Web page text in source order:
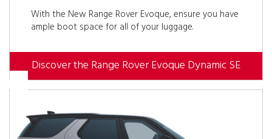
With the New Range Rover Evoque, ensure you have
ample boot space for all of your luggage.
Discover the Range Rover Evoque Dynamic SE